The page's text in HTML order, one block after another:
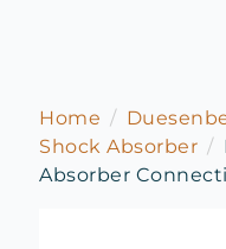
Home
Shock Absorber
Absorber